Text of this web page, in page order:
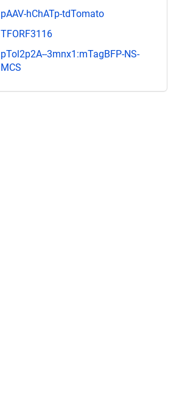
pAAV-hChATp-tdTomato
TFORF3116
pTol2p2A--3mnx1:mTagBFP-NS-
MCS